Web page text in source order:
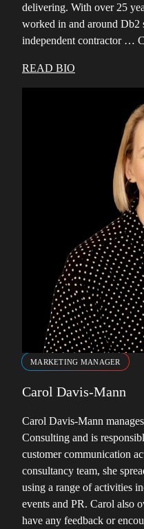
delivering. With over 25
worked in and around Db2
independent contractor …
READ BIO
MARKETING MANAGER
Carol Davis-Mann
Carol Davis-Mann
Consulting and is
customer communication
consultancy team, she
using a range of activities
events and PR. Carol also
have any feedback or